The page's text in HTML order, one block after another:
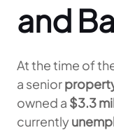
and
At the time of
a senior
owned a $3.3
currently